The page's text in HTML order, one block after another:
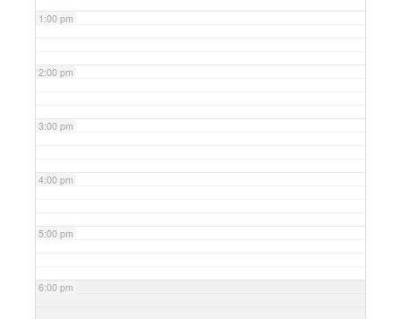
1:00 pm
2:00 pm
3:00 pm
4:00 pm
5:00 pm
6:00 pm